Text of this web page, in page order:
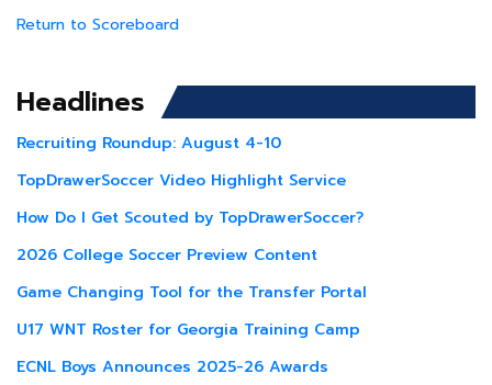
Return to Scoreboard
Headlines
Recruiting Roundup: August 4-10
TopDrawerSoccer Video Highlight Service
How Do I Get Scouted by TopDrawerSoccer?
2026 College Soccer Preview Content
Game Changing Tool for the Transfer Portal
U17 WNT Roster for Georgia Training Camp
ECNL Boys Announces 2025-26 Awards